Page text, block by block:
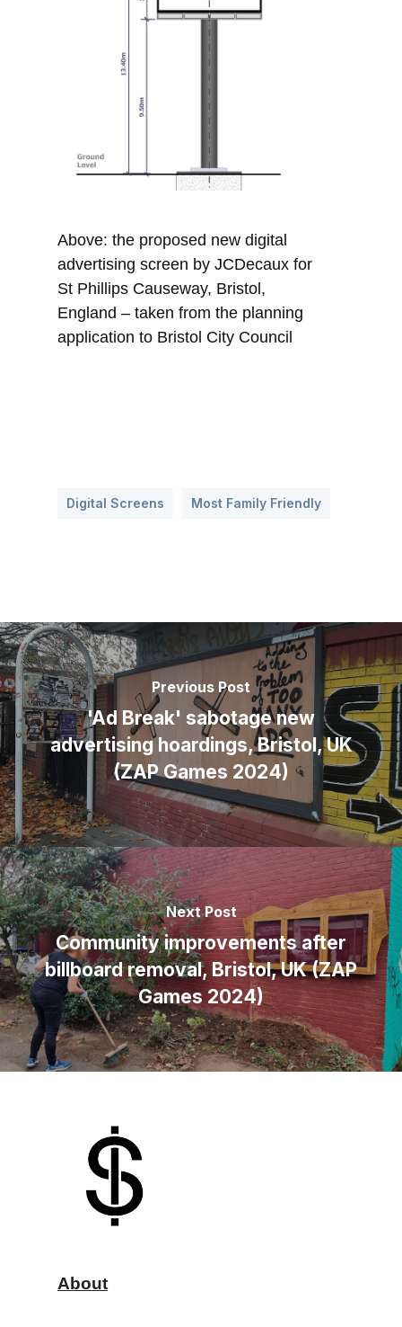
Above: the proposed new digital
advertising screen by JCDecaux for
St Phillips Causeway, Bristol,
England – taken from the planning
application to Bristol City Council
Digital Screens Most Family Friendly
Previous Post
'Ad Break' sabotage new
advertising hoardings, Bristol, UK
(ZAP Games 2024)
Next Post
Community improvements after
billboard removal, Bristol, UK (ZAP
Games 2024)
About